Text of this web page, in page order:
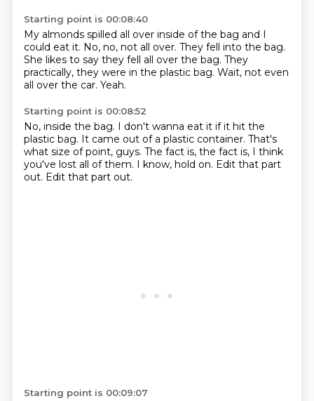
Starting point is 00:08:40
My almonds spilled all over inside of the bag and I
could eat it. No, no, not all over. They fell into the bag.
She likes to say they fell all over the bag. They
practically, they were in the plastic bag. Wait, not even
all over the car. Yeah.
Starting point is 00:08:52
No, inside the bag. I don't wanna eat it if it hit the
plastic bag. It came out of a plastic container. That's
what size of point, guys. The fact is, the fact is, I think
you've lost all of them. I know, hold on. Edit that part
out. Edit that part out.
Starting point is 00:09:07